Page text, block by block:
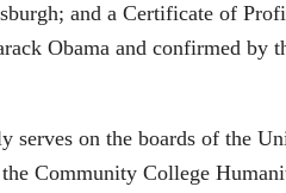
and a Certificate of
Obama and confirmed by
serves on the boards of the
Community College